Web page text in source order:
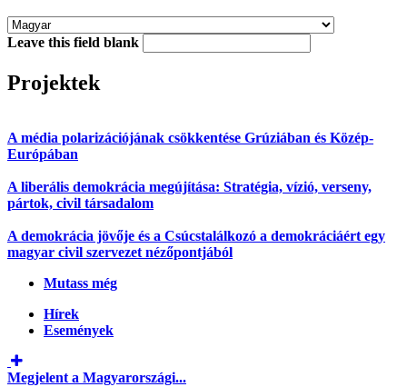
Leave this field blank
Projektek
A média polarizációjának csökkentése Grúziában és Közép-
Európában
A liberális demokrácia megújítása: Stratégia, vízió, verseny,
pártok, civil társadalom
A demokrácia jövője és a Csúcstalálkozó a demokráciáért egy
magyar civil szervezet nézőpontjából
Mutass még
Hírek
Események
Megjelent a Magyarországi...